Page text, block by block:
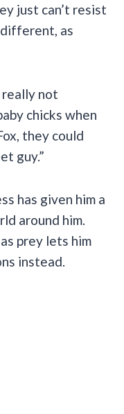
just can’t resist
as
really not
chicks when
they could
guy.”
has given him a
around him.
prey lets him
instead.